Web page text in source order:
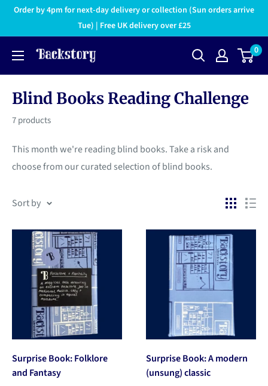
Order by 4pm for next-day delivery or collection (Sun orders arrive
Tue) | Free UK delivery over £25
0
Blind Books Reading Challenge
7 products
This month we're reading blind books. Take a risk and
choose from our curated selection of blind books.
Sort by
Surprise Book: Folklore
and Fantasy
Surprise Book: A modern
(unsung) classic